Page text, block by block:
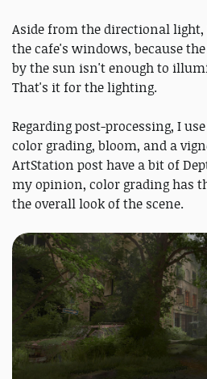
Aside from the directional light,
the cafe's windows, because
by the sun isn't enough to
That's it for the lighting.
Regarding post-processing, I
color grading, bloom, and a
ArtStation post have a bit of
my opinion, color grading has
the overall look of the scene.